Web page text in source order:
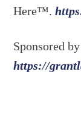
Here™.
Sponsored
https://